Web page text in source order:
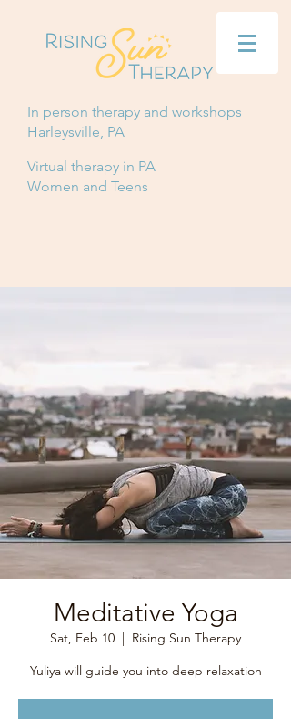
In person therapy and workshops
Harleysville, PA
Virtual therapy in PA
Women and Teens
Meditative Yoga
Sat, Feb 10
  |
Rising Sun Therapy
Yuliya will guide you into deep relaxation